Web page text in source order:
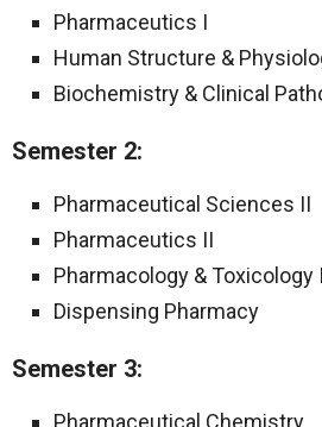
Pharmaceutics I
Human Structure &
Biochemistry & Clinical
Semester 2:
Pharmaceutical Sciences II
Pharmaceutics II
Pharmacology & Toxicology I
Dispensing Pharmacy
Semester 3:
Pharmaceutical Chemistry